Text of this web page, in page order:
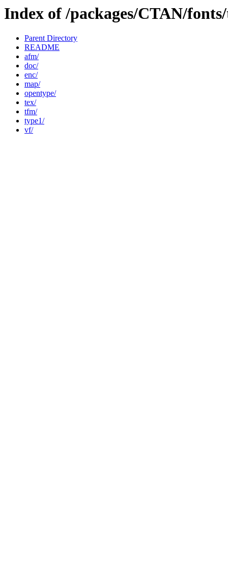
Index of /packages/CTAN/
Parent Directory
README
afm/
doc/
enc/
map/
opentype/
tex/
tfm/
type1/
vf/